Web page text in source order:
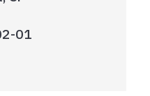
01